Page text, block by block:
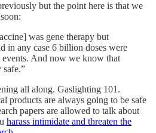
but the point here is that we
was gene therapy but
in any case 6 billion doses were
And now we know that
safe.”
all along. Gaslighting 101.
products are always going to be safe
papers are allowed to talk about
harass intimidate and threaten the